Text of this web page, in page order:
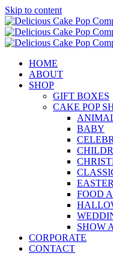
Skip to content
HOME
ABOUT
SHOP
GIFT BOXES
CAKE POP
BABY
EASTER
FOOD
SHOW
CORPORATE
CONTACT